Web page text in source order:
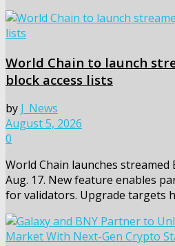
World Chain to launch
block access lists
by J_News
August 5, 2026
0
World Chain launches streamed
Aug. 17. New feature enables
for validators. Upgrade targets